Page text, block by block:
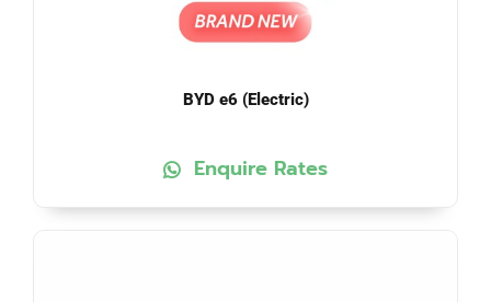
BYD e6 (Electric)
Enquire Rates